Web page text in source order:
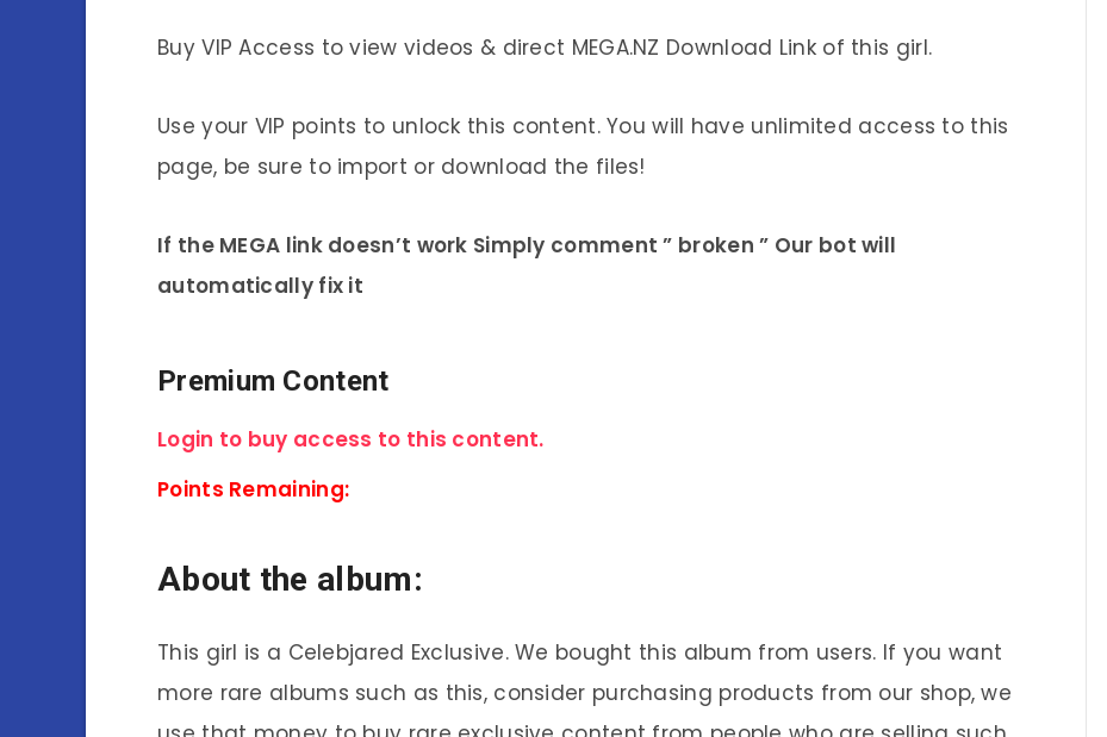
Buy VIP Access to view videos & direct MEGA.NZ Download Link of this girl.
Use your VIP points to unlock this content. You will have unlimited access to this
page, be sure to import or download the files!
If the MEGA link doesn’t work Simply comment ” broken ” Our bot will
automatically fix it
Premium Content
Login to buy access to this content.
Points Remaining:
About the album:
This girl is a Celebjared Exclusive. We bought this album from users. If you want
more rare albums such as this, consider purchasing products from our shop, we